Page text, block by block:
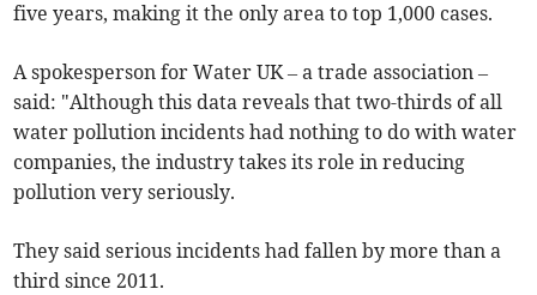
five years, making it the only area to top 1,000 cases.
A spokesperson for Water UK – a trade association –
said: "Although this data reveals that two-thirds of all
water pollution incidents had nothing to do with water
companies, the industry takes its role in reducing
pollution very seriously.
They said serious incidents had fallen by more than a
third since 2011.